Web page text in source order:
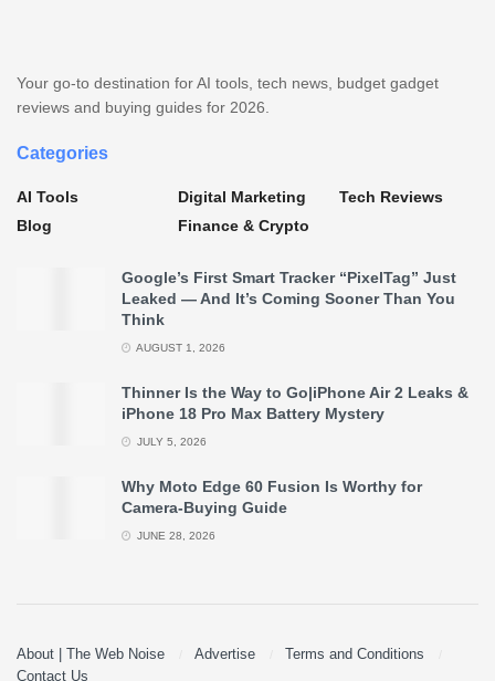
Your go-to destination for AI tools, tech news, budget gadget
reviews and buying guides for 2026.
Categories
AI Tools
Blog
Digital Marketing
Finance & Crypto
Tech Reviews
Google’s First Smart Tracker “PixelTag” Just
Leaked — And It’s Coming Sooner Than You
Think
AUGUST 1, 2026
Thinner Is the Way to Go|iPhone Air 2 Leaks &
iPhone 18 Pro Max Battery Mystery
JULY 5, 2026
Why Moto Edge 60 Fusion Is Worthy for
Camera-Buying Guide
JUNE 28, 2026
About | The Web Noise Advertise
Terms and Conditions
Contact Us